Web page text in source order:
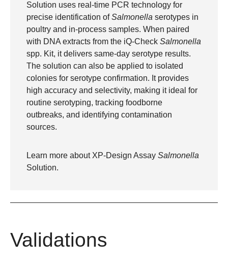
Solution uses real-time PCR technology for
precise identification ofSalmonella serotypes in
poultry and in-process samples. When paired
with DNA extracts from the iQ-Check Salmonella
spp. Kit, it delivers same-day serotype results.
The solution can also be applied to isolated
colonies for serotype confirmation. It provides
high accuracy and selectivity, making it ideal for
routine serotyping, tracking foodborne
outbreaks, and identifying contamination
sources.
Learn more about XP-Design Assay Salmonella
Solution.
Validations